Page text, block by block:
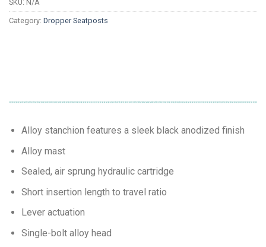
SKU: N/A
Category: Dropper Seatposts
Alloy stanchion features a sleek black anodized finish
Alloy mast
Sealed, air sprung hydraulic cartridge
Short insertion length to travel ratio
Lever actuation
Single-bolt alloy head